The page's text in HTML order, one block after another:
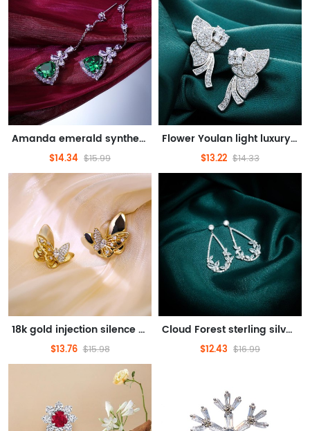
Amanda emerald synthetic gemstone earrings designed to feel light luxury feminine embellished face shape
$14.34 $15.99
Flower Youlan light luxury earrings S925 silver needle plated 18K gold light luxury shining exquisite
$13.22 $14.33
18k gold injection silence butterfly earrings k gold chic taste light luxury design sense of original gift
$13.76 $15.98
Cloud Forest sterling silver earrings original design light luxury texture embellish face shape
$12.43 $16.99